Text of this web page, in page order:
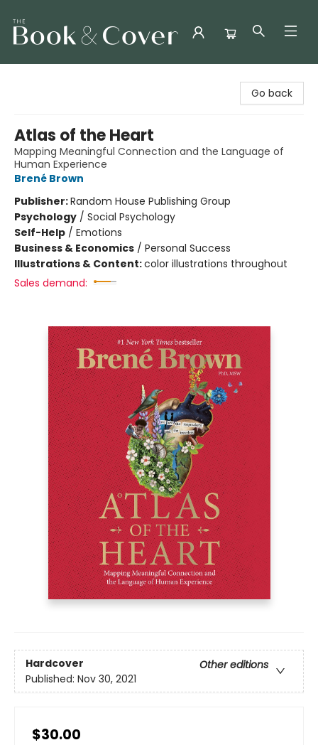
Go back
Atlas of the Heart
Mapping Meaningful Connection and the Language of
Human Experience
Brené Brown
Publisher:Random House Publishing Group
Psychology / Social Psychology
Self-Help / Emotions
Business & Economics / Personal Success
Illustrations & Content:color illustrations throughout
Sales demand:
Hardcover
Other editions
Published: Nov 30, 2021
$30.00